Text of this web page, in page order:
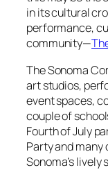
in its cultural
performance,
community—
The Sonoma
art studios,
event spaces,
couple of
Fourth of July
Party and
Sonoma’s lively